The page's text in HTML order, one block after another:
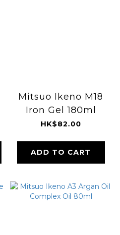
Mitsuo Ikeno M18
Iron Gel 180ml
HK$82.00
ADD TO CART